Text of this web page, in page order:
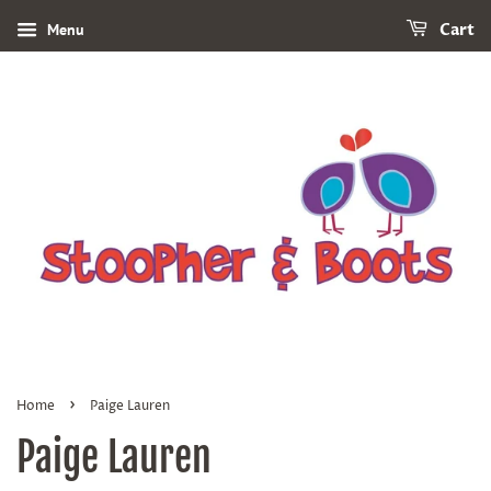
Menu Cart
Home › Paige Lauren
Paige Lauren